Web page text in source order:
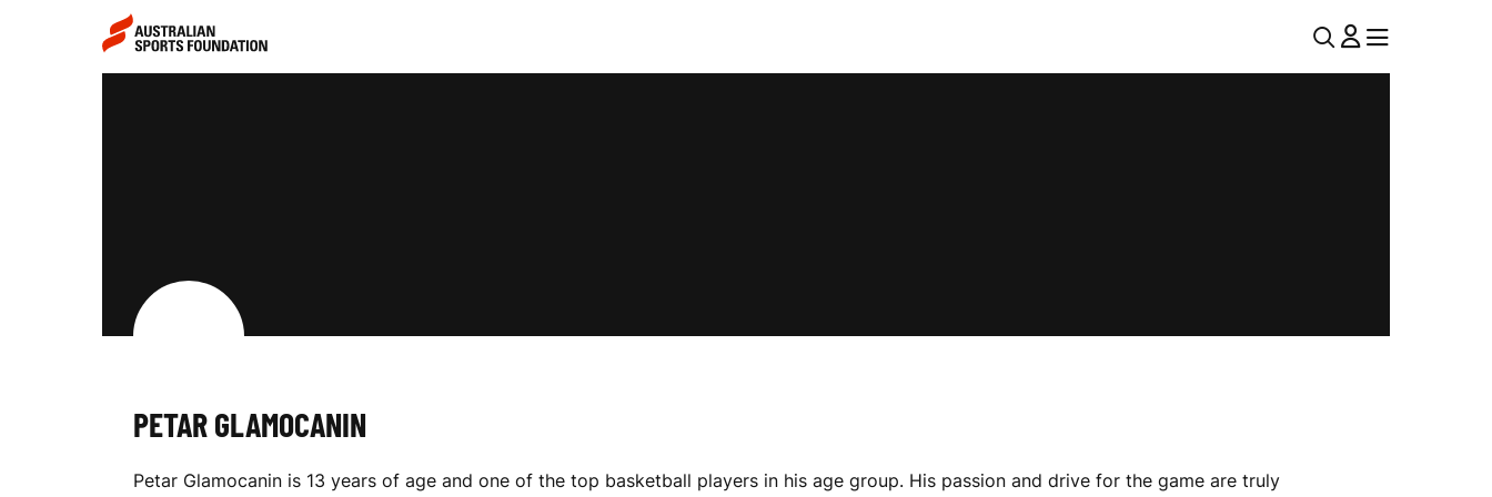
Skip to main content
Skip to main navigation
MENUU
N
MENU
T
R
PETAR GLAMOCANIN
Petar Glamocanin is 13 years of age and one of the top basketball players in his age group. His passion and drive for the game are truly